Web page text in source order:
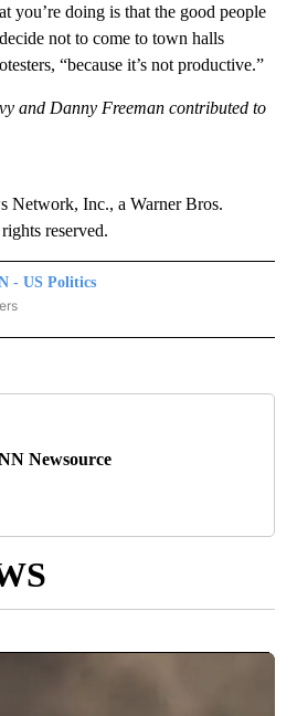
you’re doing is that the good people
not to come to town halls
“because it’s not productive.”
and Danny Freeman contributed to
Inc., a Warner Bros.
reserved.
- US Politics
US POLITICS" TO RECEIVE NOTIFICATIONS
Newsource